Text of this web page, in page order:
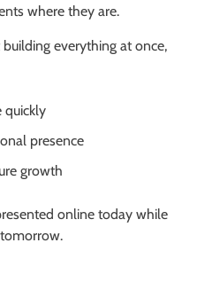
where they are.
everything at once,
quickly
presence
growth
online today while